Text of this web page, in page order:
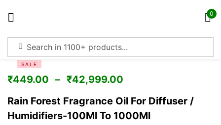
0
SALE
₹449.00 – ₹42,999.00
Rain Forest Fragrance Oil For Diffuser /
Humidifiers-100Ml To 1000Ml
Remember me Lost password?